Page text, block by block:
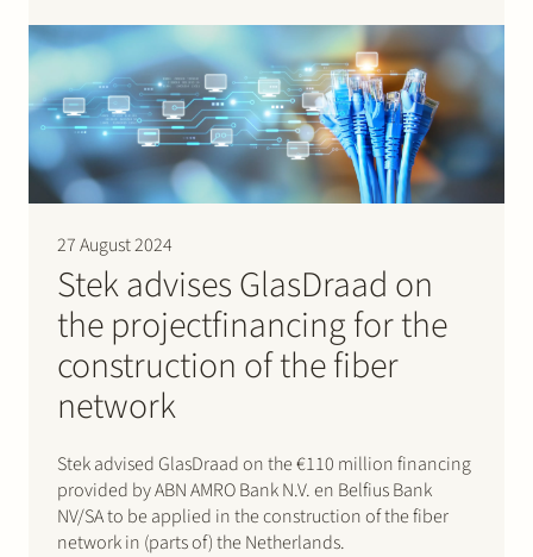
kilogram of…
27 August 2024
Stek advises GlasDraad on
the projectfinancing for the
construction of the fiber
network
Stek advised GlasDraad on the €110 million financing
provided by ABN AMRO Bank N.V. en Belfius Bank
NV/SA to be applied in the construction of the fiber
network in (parts of) the Netherlands.